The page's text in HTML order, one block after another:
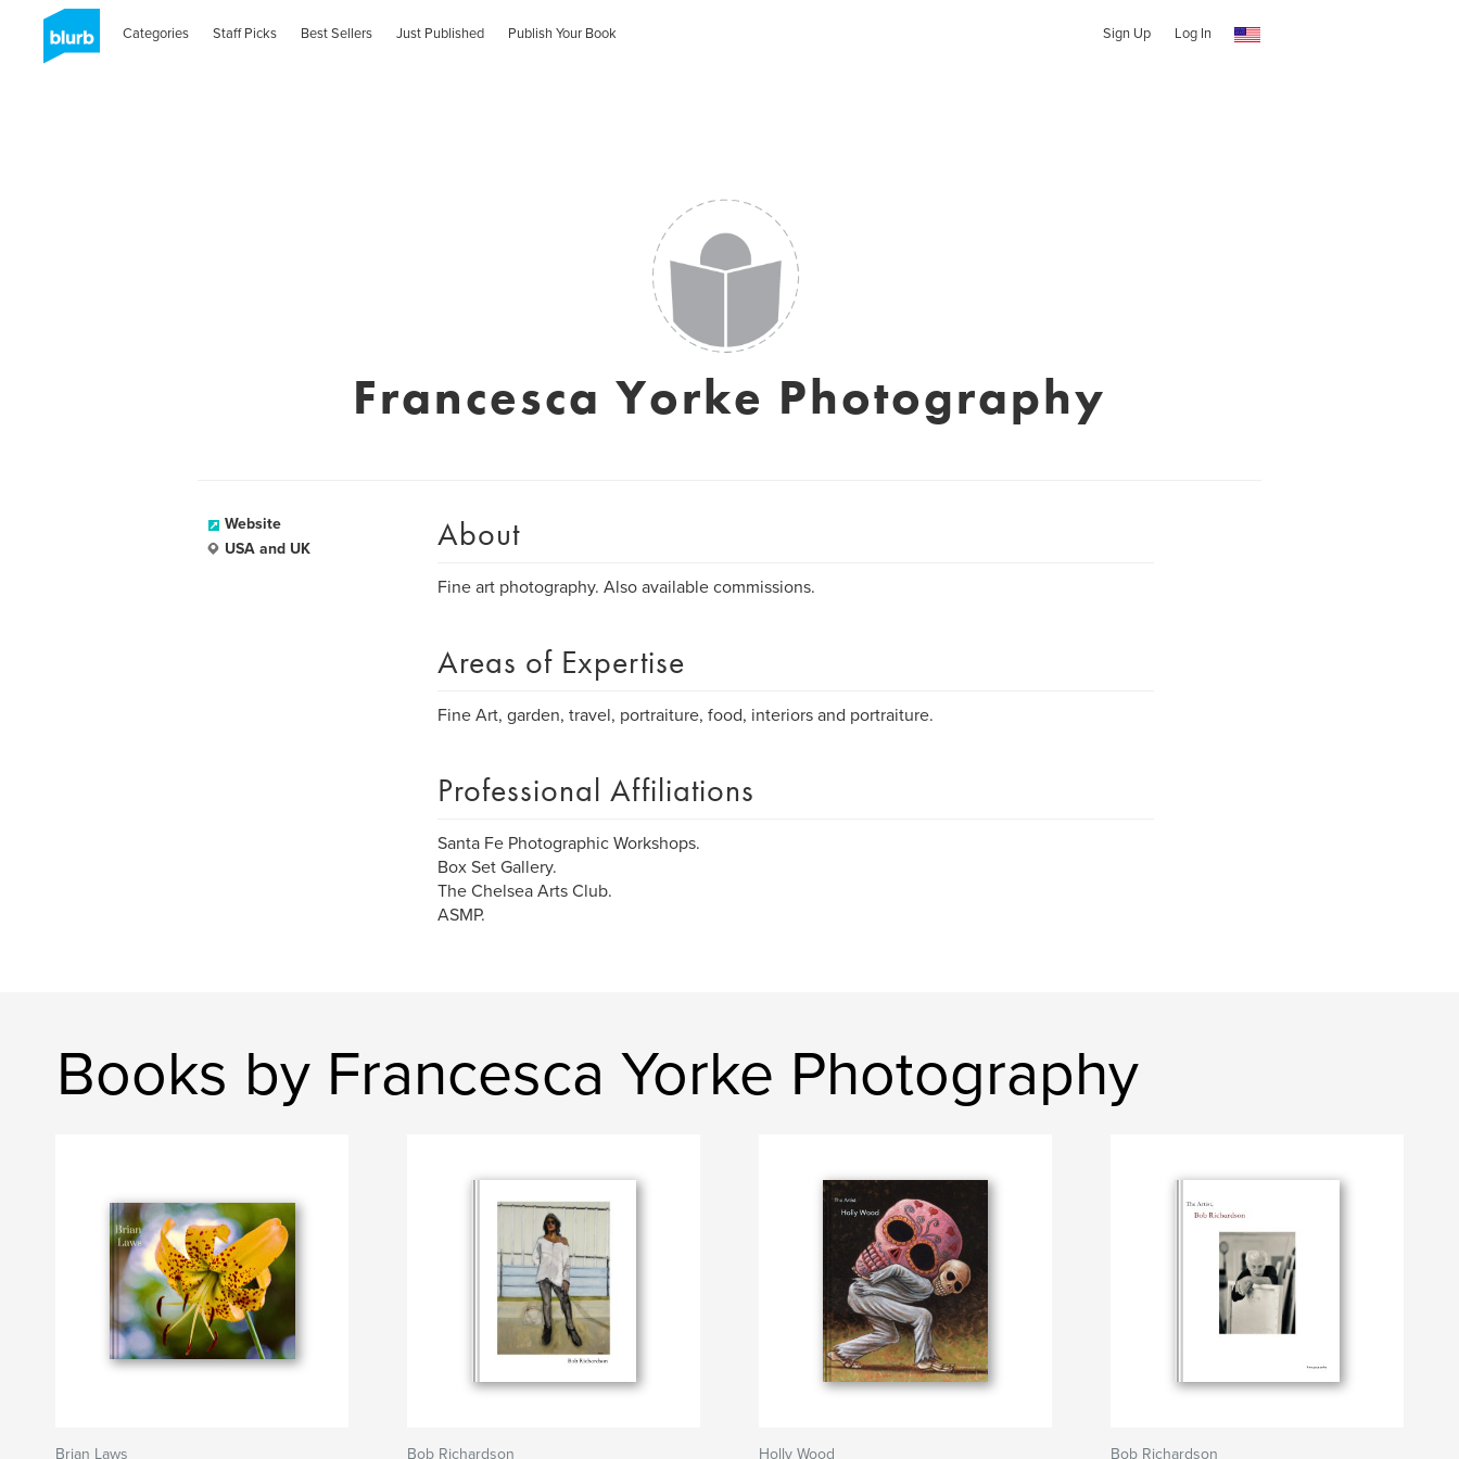
Categories Staff Picks Best Sellers Just Published Publish Your Book Sign Up Log In
Francesca Yorke Photography
Website
USA and UK
About
Fine art photography. Also available commissions.
Areas of Expertise
Fine Art, garden, travel, portraiture, food, interiors and portraiture.
Professional Affiliations
Santa Fe Photographic Workshops.
Box Set Gallery.
The Chelsea Arts Club.
ASMP.
Books by Francesca Yorke Photography
Brian Laws Bob Richardson Holly Wood Bob Richardson